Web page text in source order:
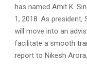
has named Amit K.
1, 2018. As president,
will move into an
facilitate a smooth
report to Nikesh Arora